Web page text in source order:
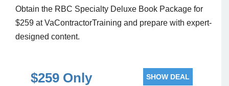
Obtain the RBC Specialty Deluxe Book Package for
$259 at VaContractorTraining and prepare with expert-
designed content.
$259 Only SHOW DEAL